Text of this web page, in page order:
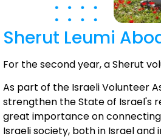
Sherut Leumi
For the second year, a Sherut
As part of the Israeli Volunteer
strengthen the State of Israel's
great importance on
Israeli society, both in Israel and